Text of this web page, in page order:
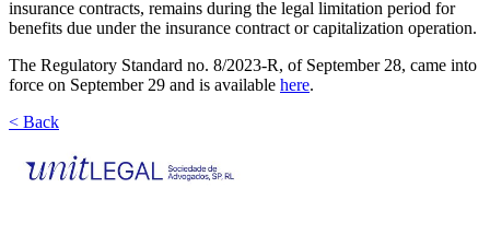
insurance contracts, remains during the legal limitation period for
benefits due under the insurance contract or capitalization operation.
The Regulatory Standard no. 8/2023-R, of September 28, came into
force on September 29 and is available here.
< Back